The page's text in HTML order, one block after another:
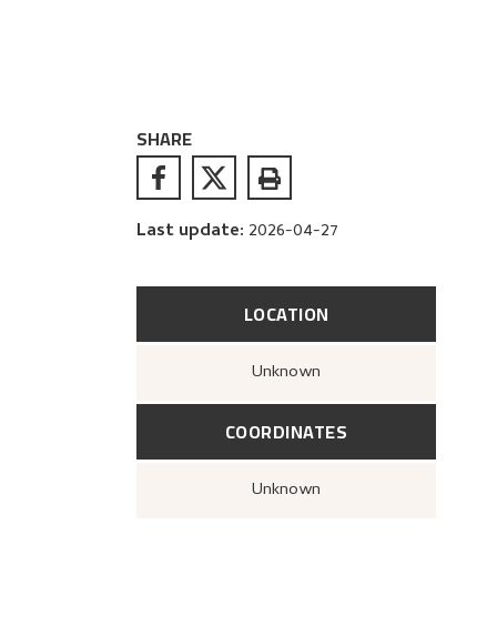
SHARE
Last update: 2026-04-27
LOCATION
Unknown
COORDINATES
Unknown